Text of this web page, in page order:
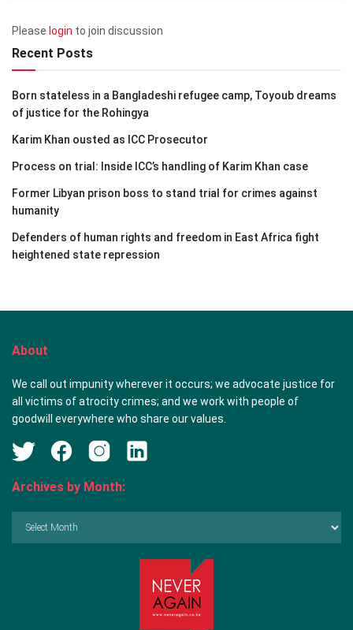
Please login to join discussion
Recent Posts
Born stateless in a Bangladeshi refugee camp, Toyoub dreams
of justice for the Rohingya
Karim Khan ousted as ICC Prosecutor
Process on trial: Inside ICC’s handling of Karim Khan case
Former Libyan prison boss to stand trial for crimes against
humanity
Defenders of human rights and freedom in East Africa fight
heightened state repression
About
We call out impunity wherever it occurs; we advocate justice for
all victims of atrocity crimes; and we work with people of
goodwill everywhere who share our values.
Archives by Month: